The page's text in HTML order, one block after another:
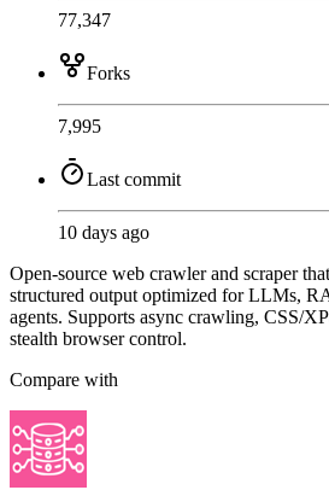
77,347
Forks
7,995
Last commit
10 days ago
Open-source web crawler and scraper
structured output optimized for LLMs,
agents. Supports async crawling, CSS/
stealth browser control.
Compare with